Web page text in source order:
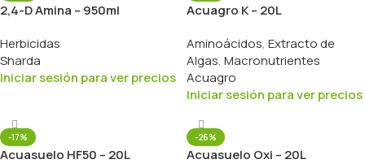
2,4-D Amina – 950ml
Herbicidas
Sharda
Iniciar sesión para ver precios
Acuagro K – 20L
Aminoácidos, Extracto de
Algas, Macronutrientes
Acuagro
Iniciar sesión para ver precios
-17%
Acuasuelo HF50 – 20L
-26%
Acuasuelo Oxi – 20L